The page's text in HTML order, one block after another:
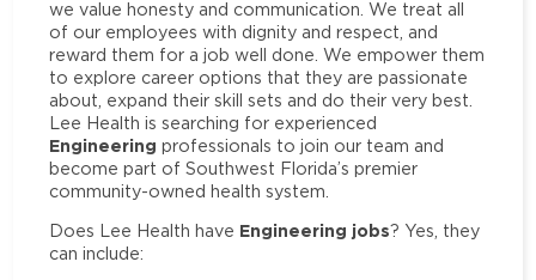
we value honesty and communication. We treat all
of our employees with dignity and respect, and
reward them for a job well done. We empower them
to explore career options that they are passionate
about, expand their skill sets and do their very best.
Lee Health is searching for experienced
Engineering professionals to join our team and
become part of Southwest Florida’s premier
community-owned health system.
Does Lee Health have Engineering jobs? Yes, they
can include: